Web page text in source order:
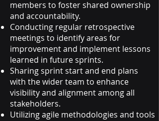
members to foster shared ownership
and accountability.
Conducting regular retrospective
meetings to identify areas for
improvement and implement lessons
learned in future sprints.
Sharing sprint start and end plans
with the wider team to enhance
visibility and alignment among all
stakeholders.
Utilizing agile methodologies and tools